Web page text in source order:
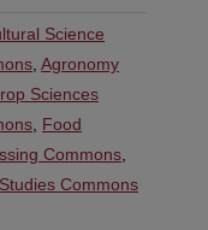
Science
Agronomy
Sciences
Food
Commons
Commons